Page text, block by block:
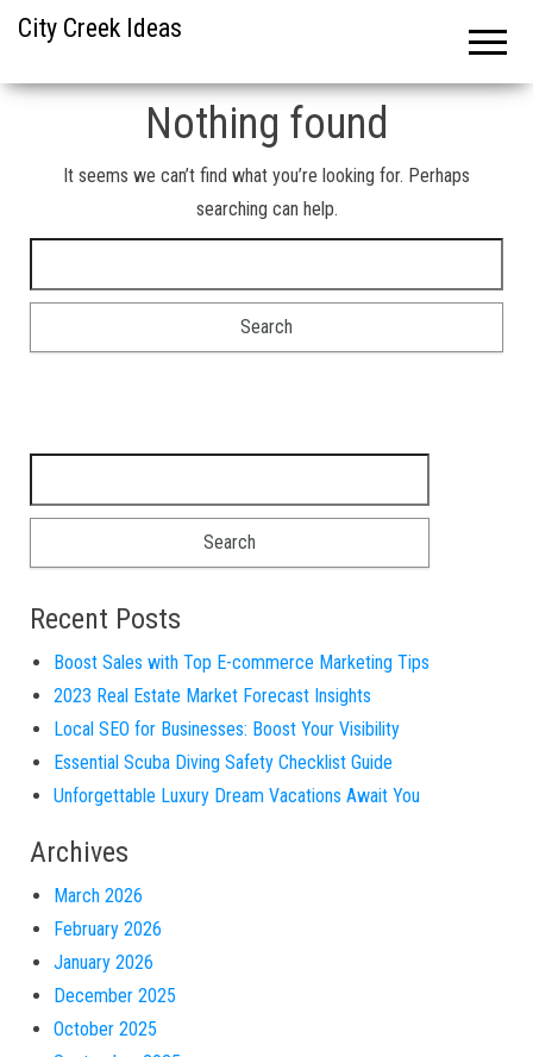
City Creek Ideas
Nothing found
It seems we can’t find what you’re looking for. Perhaps
searching can help.
Recent Posts
Boost Sales with Top E-commerce Marketing Tips
2023 Real Estate Market Forecast Insights
Local SEO for Businesses: Boost Your Visibility
Essential Scuba Diving Safety Checklist Guide
Unforgettable Luxury Dream Vacations Await You
Archives
March 2026
February 2026
January 2026
December 2025
October 2025